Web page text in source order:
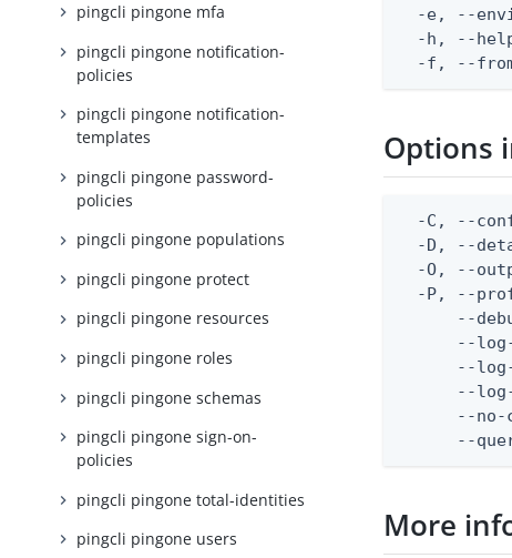
pingcli pingone mfa
pingcli pingone notification-
policies
pingcli pingone notification-
templates
pingcli pingone password-
policies
pingcli pingone populations
pingcli pingone protect
pingcli pingone resources
pingcli pingone roles
pingcli pingone schemas
pingcli pingone sign-on-
policies
pingcli pingone total-identities
pingcli pingone users
-e, --
-h, --
-f, --
Options
-C, --
-D, --
-O, --
-P, --
--
--
--
--
--no-
--
More